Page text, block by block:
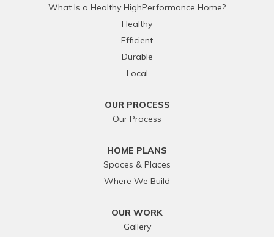
What Is a Healthy HighPerformance Home?
Healthy
Efficient
Durable
Local
OUR PROCESS
Our Process
HOME PLANS
Spaces & Places
Where We Build
OUR WORK
Gallery